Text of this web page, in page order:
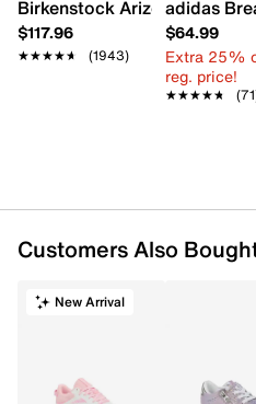
FEATURES
Canvas upper
Lace-up closure
Imported
Birkenstock Arizona Slide
$117.96
★★★★★
★★★★★ (1943)
adidas
$64.99
Extra 25%
reg. price!
★★★★★
★★★★★
Customers Also
New Arrival